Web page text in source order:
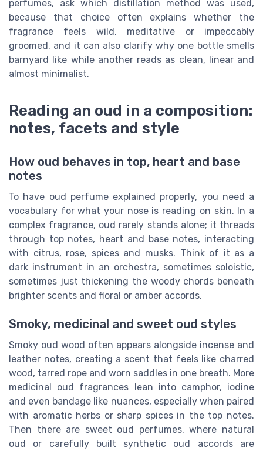
perfumes, ask which distillation method was used,
because that choice often explains whether the
fragrance feels wild, meditative or impeccably
groomed, and it can also clarify why one bottle smells
barnyard like while another reads as clean, linear and
almost minimalist.
Reading an oud in a composition:
notes, facets and style
How oud behaves in top, heart and base
notes
To have oud perfume explained properly, you need a
vocabulary for what your nose is reading on skin. In a
complex fragrance, oud rarely stands alone; it threads
through top notes, heart and base notes, interacting
with citrus, rose, spices and musks. Think of it as a
dark instrument in an orchestra, sometimes soloistic,
sometimes just thickening the woody chords beneath
brighter scents and floral or amber accords.
Smoky, medicinal and sweet oud styles
Smoky oud wood often appears alongside incense and
leather notes, creating a scent that feels like charred
wood, tarred rope and worn saddles in one breath. More
medicinal oud fragrances lean into camphor, iodine
and even bandage like nuances, especially when paired
with aromatic herbs or sharp spices in the top notes.
Then there are sweet oud perfumes, where natural
oud or carefully built synthetic oud accords are